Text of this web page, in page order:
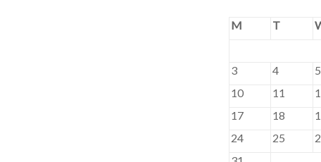
M
T
3
4 5
10
11
17
18
24
25